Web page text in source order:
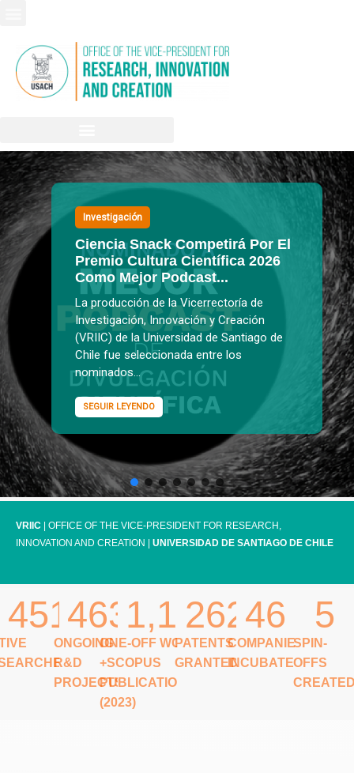
Investigación
Ciencia Snack Competirá Por El
Premio Cultura Científica 2026
Como Mejor Podcast...
La producción de la Vicerrectoría de
Investigación, Innovación y Creación
(VRIIC) de la Universidad de Santiago de
Chile fue seleccionada entre los
nominados...
SEGUIR LEYENDO
VRIIC | OFFICE OF THE VICE-PRESIDENT FOR RESEARCH,
INNOVATION AND CREATION | UNIVERSIDAD DE SANTIAGO DE CHILE
451
ONGOING
R&D
PROJECTS
463
ONE-OFF WOS
+SCOPUS
PUBLICATIONS
(2023)
1,148
PATENTS
GRANTED
262
COMPANIES
INCUBATED
46
SPIN-
OFFS
5